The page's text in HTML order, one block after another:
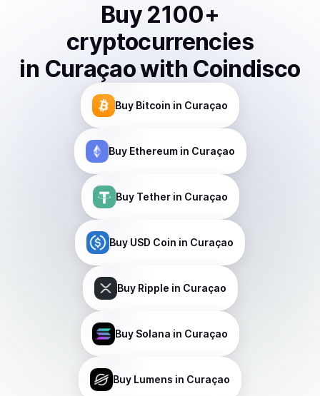
Buy 2100+
cryptocurrencies
in Curaçaowith Coindisco
Buy Bitcoin in Curaçao
Buy Ethereumin Curaçao
Buy Tetherin Curaçao
Buy USD Coin in Curaçao
Buy Ripple in Curaçao
Buy Solana in Curaçao
Buy Lumens in Curaçao